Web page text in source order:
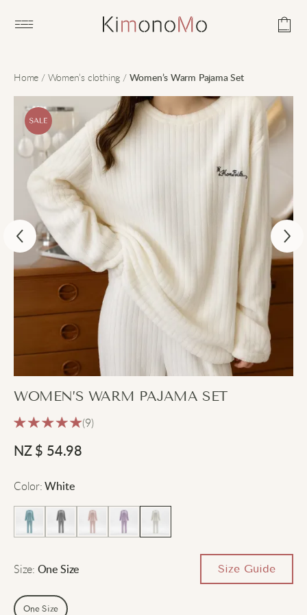
Open main menu
Home / Women’s clothing / Women’s Warm Pajama Set
WOMEN’S WARM PAJAMA SET
(9)
NZ $ 54.98
Color: White
Size: One Size Size Guide
One Size